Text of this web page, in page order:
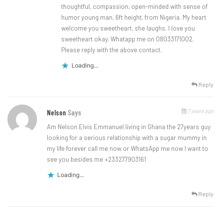
thoughtful, compassion, open-minded with sense of
humor young man, 6ft height, from Nigeria. My heart
welcome you sweetheart, she laughs. I love you
sweetheart okay. Whatapp me on 08033171002.
Please reply with the above contact.
Loading...
Reply
Nelson Says 7 years ago
Am Nelson Elvis Emmanuel living in Ghana the 27years guy
looking for a serious relationship with a sugar mummy in
my life forever call me now or WhatsApp me now I want to
see you besides me +233277903161
Loading...
Reply